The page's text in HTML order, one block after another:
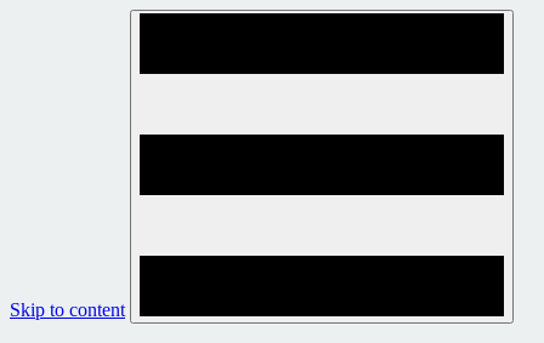
Skip to content